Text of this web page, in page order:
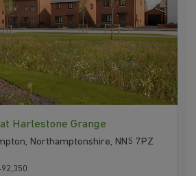
Harlestone Grange
Northamptonshire, NN5 7PZ